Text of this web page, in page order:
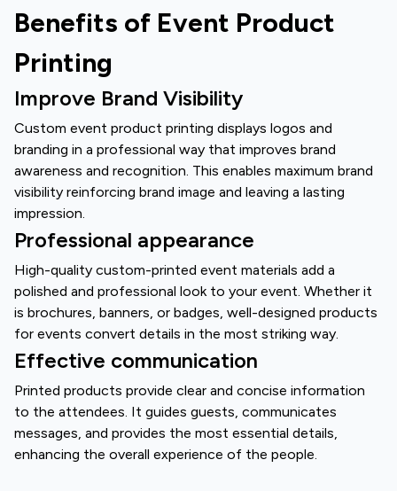
Benefits of Event Product
Printing
Improve Brand Visibility
Custom event product printing displays logos and
branding in a professional way that improves brand
awareness and recognition. This enables maximum brand
visibility reinforcing brand image and leaving a lasting
impression.
Professional appearance
High-quality custom-printed event materials add a
polished and professional look to your event. Whether it
is brochures, banners, or badges, well-designed products
for events convert details in the most striking way.
Effective communication
Printed products provide clear and concise information
to the attendees. It guides guests, communicates
messages, and provides the most essential details,
enhancing the overall experience of the people.